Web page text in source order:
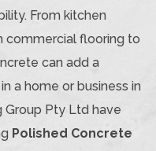
From kitchen
commercial flooring to
can add a
a home or business in
Group Pty Ltd have
Polished Concrete